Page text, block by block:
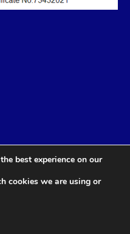
best experience on our
cookies we are using or